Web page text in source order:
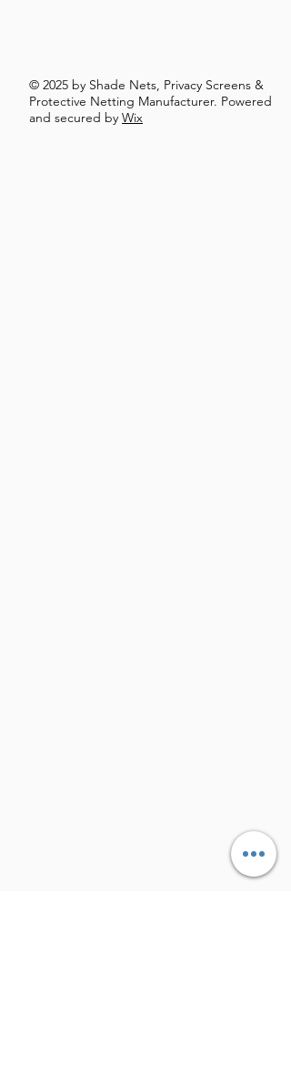
© 2025 by Shade Nets, Privacy Screens &
Protective Netting Manufacturer. Powered
and secured by Wix